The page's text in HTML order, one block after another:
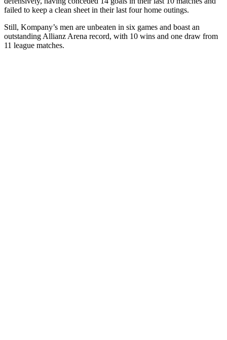
failed to keep a clean sheet in their last four home outings.
Still, Kompany’s men are unbeaten in six games and boast an
outstanding Allianz Arena record, with 10 wins and one draw from
11 league matches.